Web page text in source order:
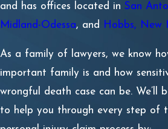
and has offices located in San
Midland-Odessa, and Hobbs, New
As a family of lawyers, we know
important family is and how
wrongful death case can be. We’ll
to help you through every step of